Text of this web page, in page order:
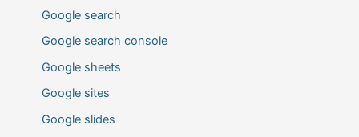
Google search
Google search console
Google sheets
Google sites
Google slides